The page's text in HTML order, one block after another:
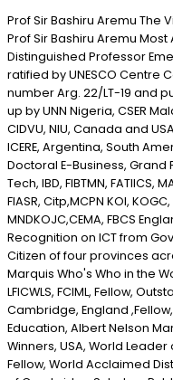
Prof Sir Bashiru Aremu The
Prof Sir Bashiru Aremu
Distinguished Professor
ratified by UNESCO Centre
number Arg. 22/LT-19 and
up by UNN Nigeria, CSER
CIDVU, NIU, Canada and
ICERE, Argentina, South
Doctoral E-Business, Grand
Tech, IBD, FIBTMN, FATIICS,
FIASR, Citp,MCPN KOI, KOGC,
MNDKOJC,CEMA, FBCS
Recognition on ICT from
Citizen of four provinces
Marquis Who's Who in the
LFICWLS, FCIML, Fellow,
Cambridge, England
Education, Albert Nelson
Winners, USA, World
Fellow, World Acclaimed